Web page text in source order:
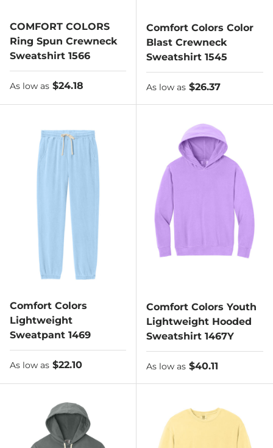
COMFORT COLORS
Ring Spun Crewneck
Sweatshirt 1566
As low as
As low as $24.18
Comfort Colors Color
Blast Crewneck
Sweatshirt 1545
As low as
As low as $26.37
Comfort Colors
Lightweight
Sweatpant 1469
As low as
As low as $22.10
Comfort Colors Youth
Lightweight Hooded
Sweatshirt 1467Y
As low as
As low as $40.11